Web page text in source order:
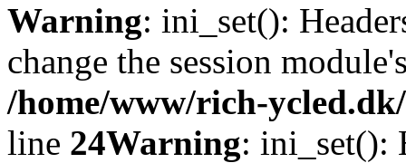
Warning: ini_set():
change the session
/home/www/rich-
line 24Warning: ini_set():